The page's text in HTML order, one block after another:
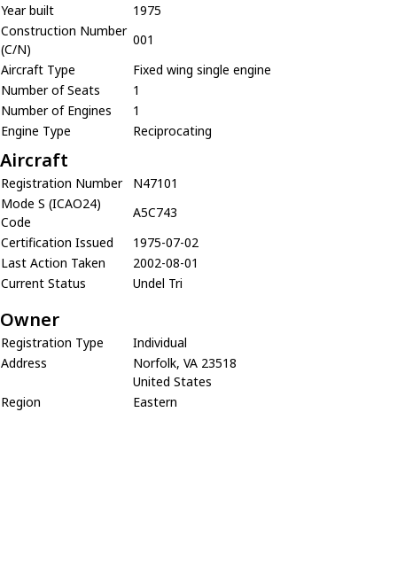
Year built
1975
Construction Number
(C/N)
001
Aircraft Type
Fixed wing single engine
Number of Seats
1
Number of Engines
1
Engine Type
Reciprocating
Aircraft
Registration Number
N47101
Mode S (ICAO24)
Code
A5C743
Certification Issued
1975-07-02
Last Action Taken
2002-08-01
Current Status
Undel Tri
Owner
Registration Type
Individual
Address
Norfolk, VA 23518
United States
Region
Eastern